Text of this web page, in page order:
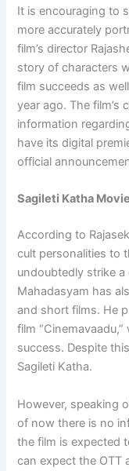
It is encouraging to
more accurately
film’s director
story of characters
film succeeds as
year ago. The
information
have its digital
official
Sagileti Katha
According to
cult personalities to
undoubtedly strike
Mahadasyam has
and short films. He
film
success. Despite
Sagileti Katha.
However, speaking
of now there is no
the film is expected
can expect the OTT